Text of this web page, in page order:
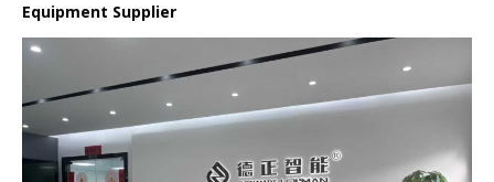
Equipment Supplier